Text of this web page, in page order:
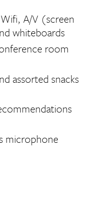
A/V (screen
whiteboards
room
assorted snacks
microphone